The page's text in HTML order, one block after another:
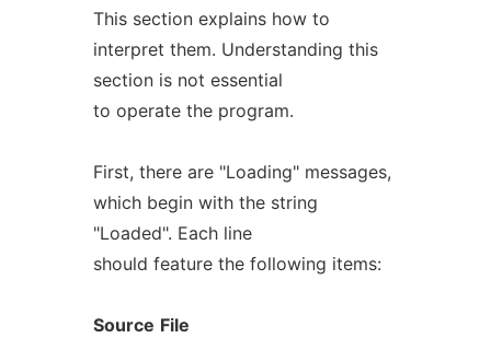
This section explains how to
interpret them. Understanding this
section is not essential
to operate the program.
First, there are "Loading" messages,
which begin with the string
"Loaded". Each line
should feature the following items:
Source File